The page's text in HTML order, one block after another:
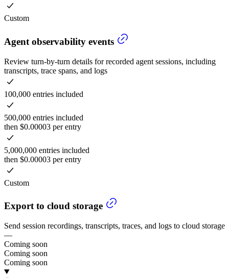
Custom
Agent observability events
Review turn-by-turn details for recorded agent sessions, including
transcripts, trace spans, and logs
100,000 entries included
500,000 entries included
then $0.00003 per entry
5,000,000 entries included
then $0.00003 per entry
Custom
Export to cloud storage
Send session recordings, transcripts, traces, and logs to cloud storage
—
Coming soon
Coming soon
Coming soon